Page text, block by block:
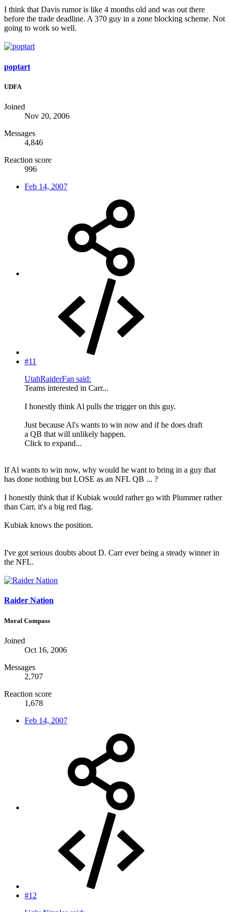
I think that Davis rumor is like 4 months old and was out there
before the trade deadline. A 370 guy in a zone blocking scheme. Not
going to work so well.
poptart
UDFA
Joined
Nov 20, 2006
Messages
4,846
Reaction score
996
Feb 14, 2007
#11
UtahRaiderFan said:
Teams interested in Carr...
I honestly think Al pulls the trigger on this guy.
Just because Al's wants to win now and if he does draft
a QB that will unlikely happen.
Click to expand...
If Al wants to win now, why would he want to bring in a guy that
has done nothing but LOSE as an NFL QB ... ?
I honestly think that if Kubiak would rather go with Plummer rather
than Carr, it's a big red flag.
Kubiak knows the position.
I've got serious doubts about D. Carr ever being a steady winner in
the NFL.
Raider Nation
Moral Compass
Joined
Oct 16, 2006
Messages
2,707
Reaction score
1,678
Feb 14, 2007
#12